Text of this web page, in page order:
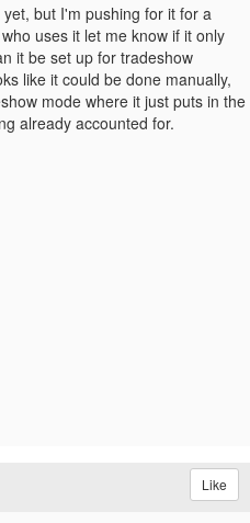
but I'm pushing for it for a
uses it let me know if it only
it be set up for tradeshow
like it could be done manually,
mode where it just puts in the
already accounted for.
Like